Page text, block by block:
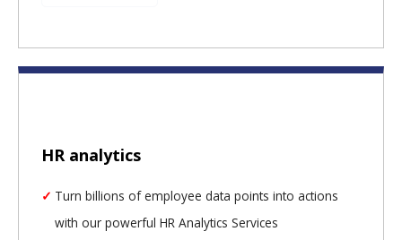
HR analytics
Turn billions of employee data points into actions
with our powerful HR Analytics Services